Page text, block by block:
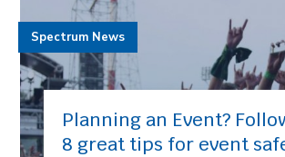
Planning an Event?
8 great tips for event
Spectrum News